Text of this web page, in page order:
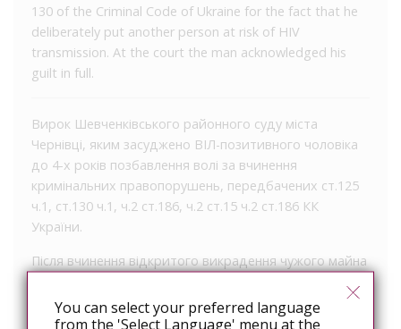
130 of the Criminal Code of Ukraine for the fact that he
deliberately put another person at risk of HIV
transmission. At the court the man acknowledged his
guilt in full.
Вирок Шевченківського районного суду міста
Чернівці, яким засуджено ВІЛ-позитивного чоловіка
до 4-х років позбавлення волі за вчинення
кримінальних правопорушень, передбачених ст.125
ч.1, ст.130 ч.1, ч.2 ст.186, ч.2 ст.15 ч.2 ст.186 КК
України.
Після вчинення відкритого викрадення чужого майна
який намагався утримати крадія до приїзду
працівників міліції. З метою втечі з місця події
You can select your preferred language
from the 'Select Language' menu at the